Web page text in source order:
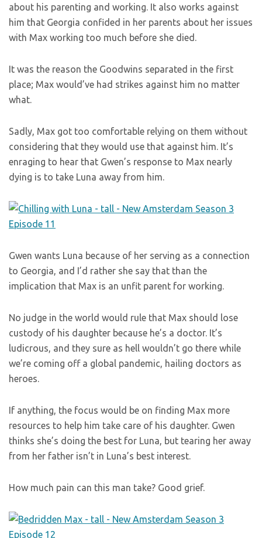
about his parenting and working. It also works against
him that Georgia confided in her parents about her issues
with Max working too much before she died.
It was the reason the Goodwins separated in the first
place; Max would’ve had strikes against him no matter
what.
Sadly, Max got too comfortable relying on them without
considering that they would use that against him. It’s
enraging to hear that Gwen’s response to Max nearly
dying is to take Luna away from him.
Gwen wants Luna because of her serving as a connection
to Georgia, and I’d rather she say that than the
implication that Max is an unfit parent for working.
No judge in the world would rule that Max should lose
custody of his daughter because he’s a doctor. It’s
ludicrous, and they sure as hell wouldn’t go there while
we’re coming off a global pandemic, hailing doctors as
heroes.
If anything, the focus would be on finding Max more
resources to help him take care of his daughter. Gwen
thinks she’s doing the best for Luna, but tearing her away
from her father isn’t in Luna’s best interest.
How much pain can this man take? Good grief.